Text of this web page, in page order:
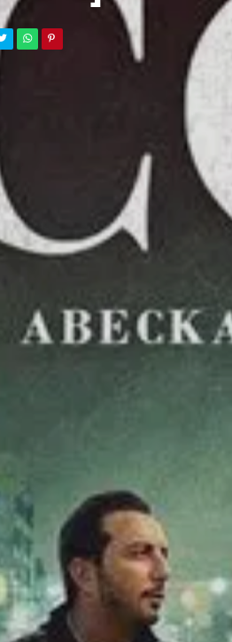
Sign Up to Our Newsletter
Get notified about exclusive offers every
week!
I would like to receive news and special offers.